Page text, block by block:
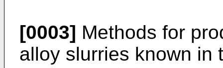
[0003] Methods for
alloy slurries known in